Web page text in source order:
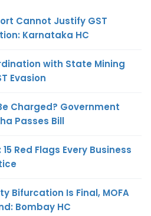
Cannot Justify GST
Karnataka HC
with State Mining
Evasion
Charged? Government
Passes Bill
Red Flags Every Business
Bifurcation Is Final, MOFA
Bombay HC